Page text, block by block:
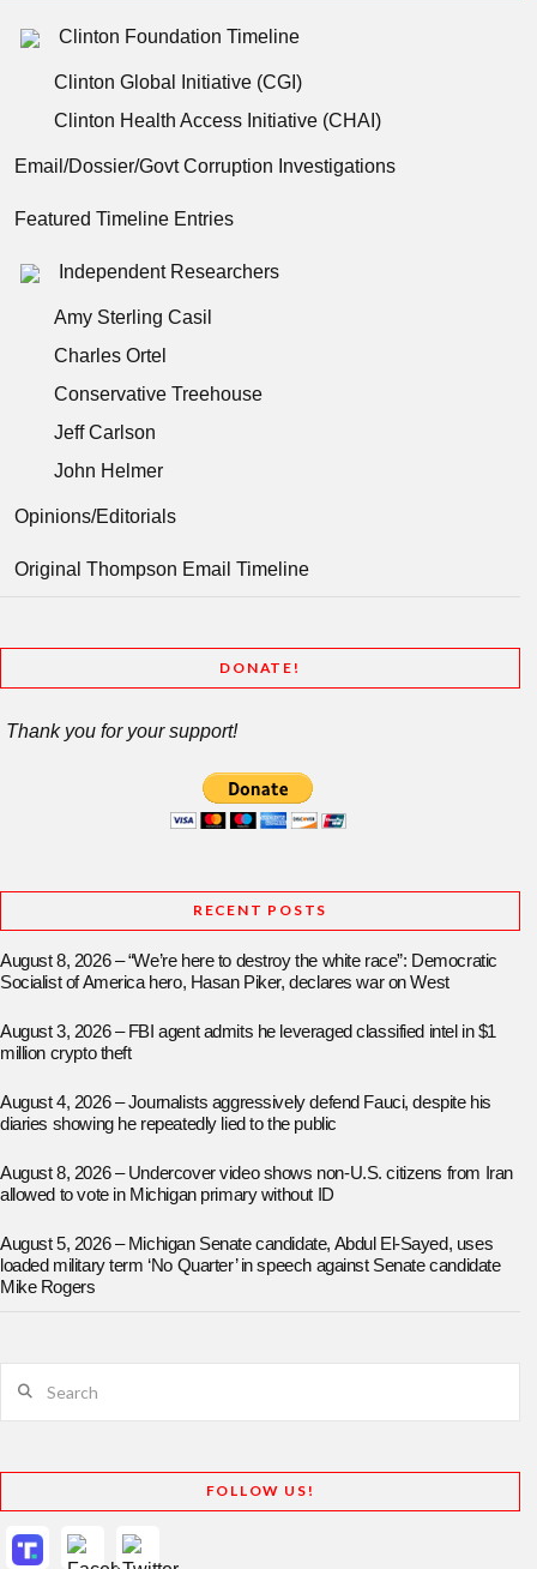
Clinton Foundation Timeline
Clinton Global Initiative (CGI)
Clinton Health Access Initiative (CHAI)
Email/Dossier/Govt Corruption Investigations
Featured Timeline Entries
Independent Researchers
Amy Sterling Casil
Charles Ortel
Conservative Treehouse
Jeff Carlson
John Helmer
Opinions/Editorials
Original Thompson Email Timeline
DONATE!
Thank you for your support!
RECENT POSTS
August 8, 2026 – “We’re here to destroy the white race”: Democratic
Socialist of America hero, Hasan Piker, declares war on West
August 3, 2026 – FBI agent admits he leveraged classified intel in $1
million crypto theft
August 4, 2026 – Journalists aggressively defend Fauci, despite his
diaries showing he repeatedly lied to the public
August 8, 2026 – Undercover video shows non-U.S. citizens from Iran
allowed to vote in Michigan primary without ID
August 5, 2026 – Michigan Senate candidate, Abdul El-Sayed, uses
loaded military term ‘No Quarter’ in speech against Senate candidate
Mike Rogers
FOLLOW US!